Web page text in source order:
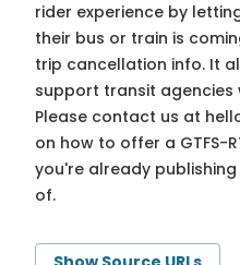
rider experience by
their bus or train is
trip cancellation info. It
support transit agencies
Please contact us at
on how to offer a GTFS-
you're already
of.